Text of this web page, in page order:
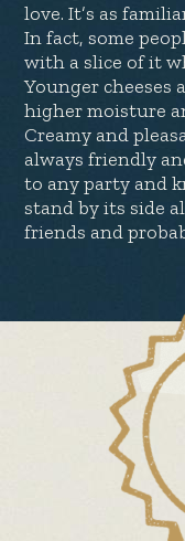
love. It’s as
In fact, some
with a slice of it
Younger cheeses
higher moisture
Creamy and
always friendly
to any party and
stand by its side
friends and